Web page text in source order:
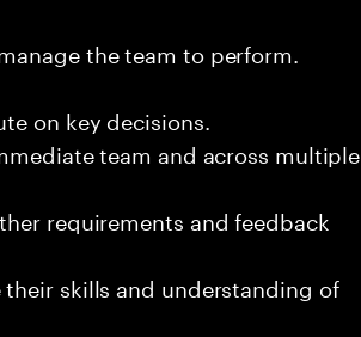
the team to perform.
on key decisions.
team and across multiple
requirements and feedback
skills and understanding of